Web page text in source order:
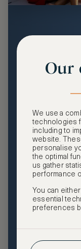
and benefits,
access, tailored
GHA
Access to
benefits
Free nights at
Our
We use a
technologies
including to
website.
personalise
the optimal
us gather
performance
You can
essential
preferences